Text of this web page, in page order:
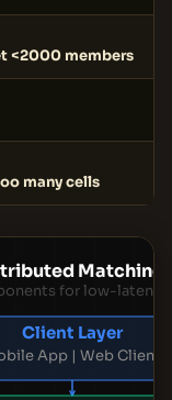
<2000 members
many cells
Matching
for low-
Client Layer
App | Web Client